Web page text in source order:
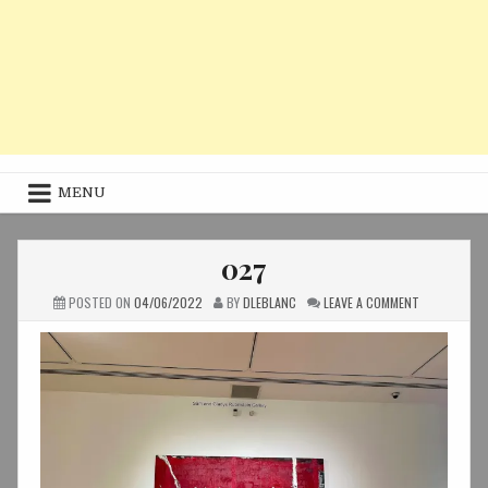
MENU
027
POSTED ON 04/06/2022 BYDLEBLANC LEAVE A COMMENTON